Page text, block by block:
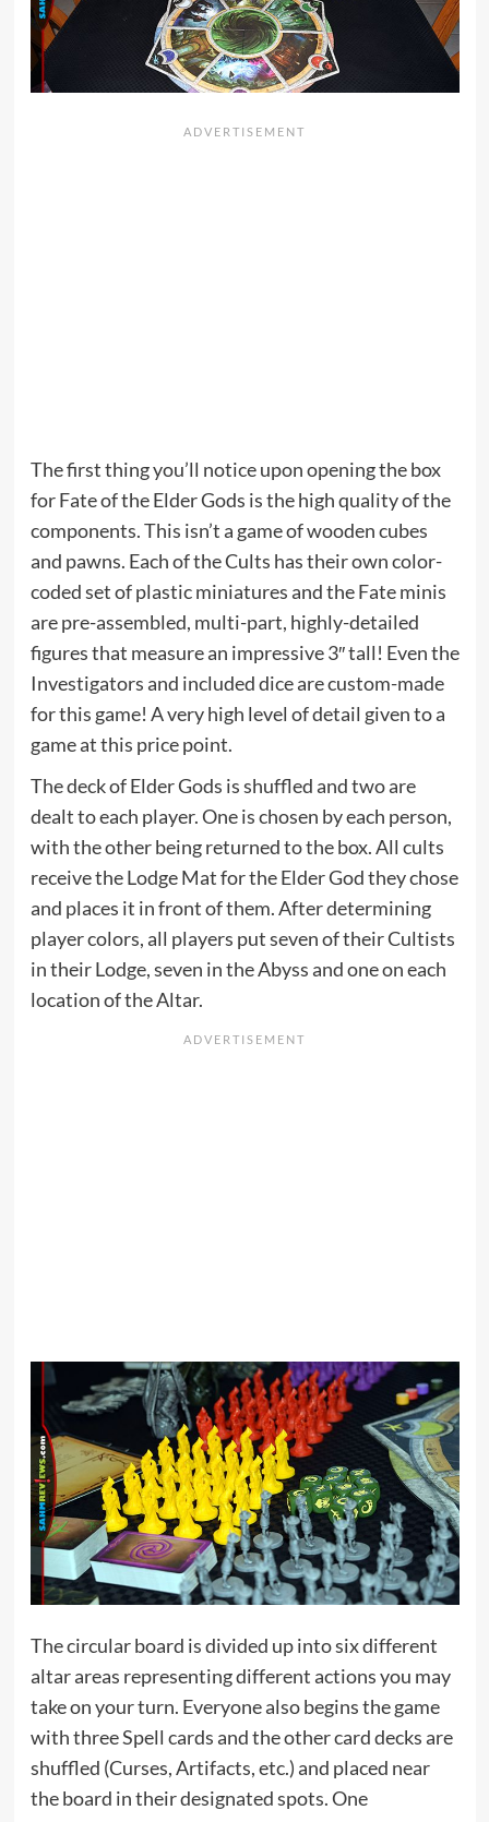
The first thing you’ll notice upon opening the box
for Fate of the Elder Gods is the high quality of the
components. This isn’t a game of wooden cubes
and pawns. Each of the Cults has their own color-
coded set of plastic miniatures and the Fate minis
are pre-assembled, multi-part, highly-detailed
figures that measure an impressive 3″ tall! Even the
Investigators and included dice are custom-made
for this game! A very high level of detail given to a
game at this price point.
The deck of Elder Gods is shuffled and two are
dealt to each player. One is chosen by each person,
with the other being returned to the box. All cults
receive the Lodge Mat for the Elder God they chose
and places it in front of them. After determining
player colors, all players put seven of their Cultists
in their Lodge, seven in the Abyss and one on each
location of the Altar.
The circular board is divided up into six different
altar areas representing different actions you may
take on your turn. Everyone also begins the game
with three Spell cards and the other card decks are
shuffled (Curses, Artifacts, etc.) and placed near
the board in their designated spots. One